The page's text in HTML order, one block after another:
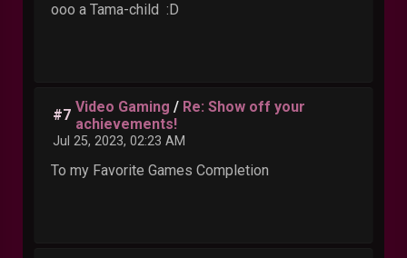
ooo a Tama-child :D
#7 Video Gaming / Re: Show off your
achievements!
Jul 25, 2023, 02:23 AM
To my Favorite Games Completion